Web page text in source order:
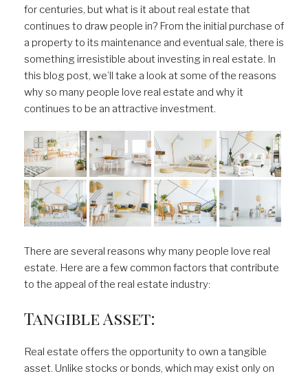
for centuries, but what is it about real estate that
continues to draw people in? From the initial purchase of
a property to its maintenance and eventual sale, there is
something irresistible about investing in real estate. In
this blog post, we’ll take a look at some of the reasons
why so many people love real estate and why it
continues to be an attractive investment.
There are several reasons why many people love real
estate. Here are a few common factors that contribute
to the appeal of the real estate industry:
Tangible Asset:
Real estate offers the opportunity to own a tangible
asset. Unlike stocks or bonds, which may exist only on